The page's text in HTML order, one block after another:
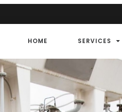
HOME SERVICES